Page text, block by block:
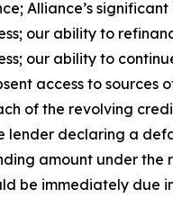
Alliance’s
our ability to
our ability to
access to sources
of the revolving
lender declaring a
amount under the
be immediately due